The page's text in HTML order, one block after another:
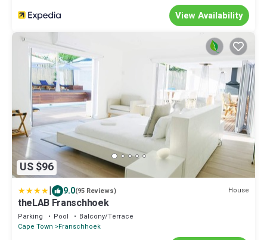
View Availability
US $96
| 9.0(95 Reviews) House
theLAB Franschhoek
Parking Pool
Balcony/Terrace
Cape Town
Franschhoek